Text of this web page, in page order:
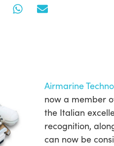
Airmarine
now a member
the Italian
recognition,
can now be